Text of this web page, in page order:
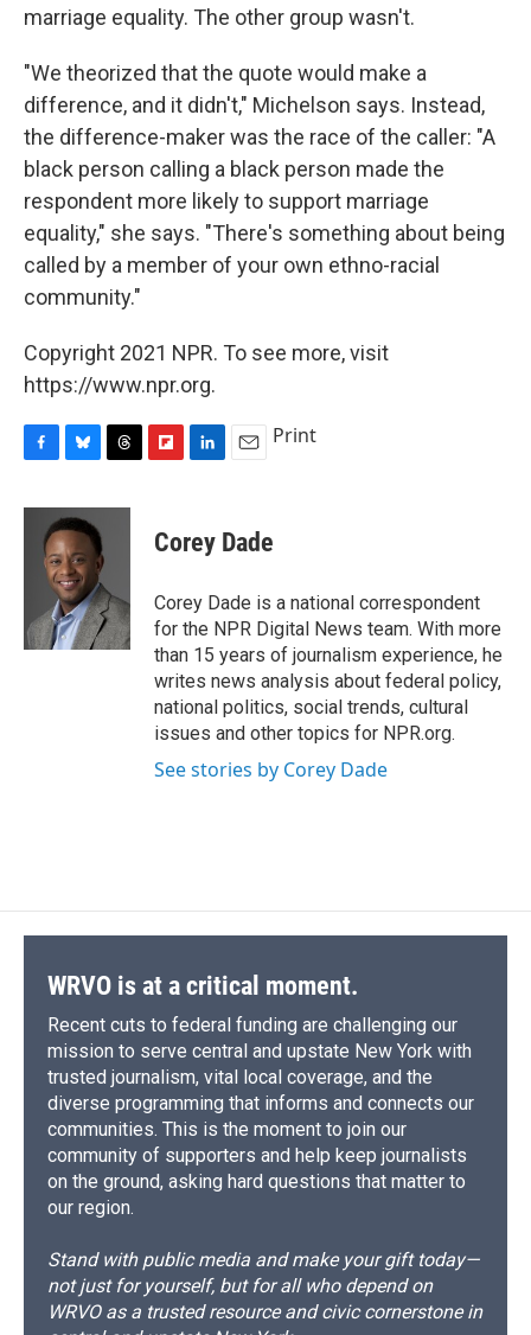
marriage equality. The other group wasn't.
"We theorized that the quote would make a
difference, and it didn't," Michelson says. Instead,
the difference-maker was the race of the caller: "A
black person calling a black person made the
respondent more likely to support marriage
equality," she says. "There's something about being
called by a member of your own ethno-racial
community."
Copyright 2021 NPR. To see more, visit
https://www.npr.org.
c
k
u
e
s
k
y
r
s
p
b
a
r
d
k
e
I
n
i
l
Print
Corey Dade
Corey Dade is a national correspondent
for the NPR Digital News team. With more
than 15 years of journalism experience, he
writes news analysis about federal policy,
national politics, social trends, cultural
issues and other topics for NPR.org.
See stories by Corey Dade
WRVO is at a critical moment.
Recent cuts to federal funding are challenging our
mission to serve central and upstate New York with
trusted journalism, vital local coverage, and the
diverse programming that informs and connects our
communities. This is the moment to join our
community of supporters and help keep journalists
on the ground, asking hard questions that matter to
our region.
Stand with public media and make your gift today—
not just for yourself, but for all who depend on
WRVO as a trusted resource and civic cornerstone in